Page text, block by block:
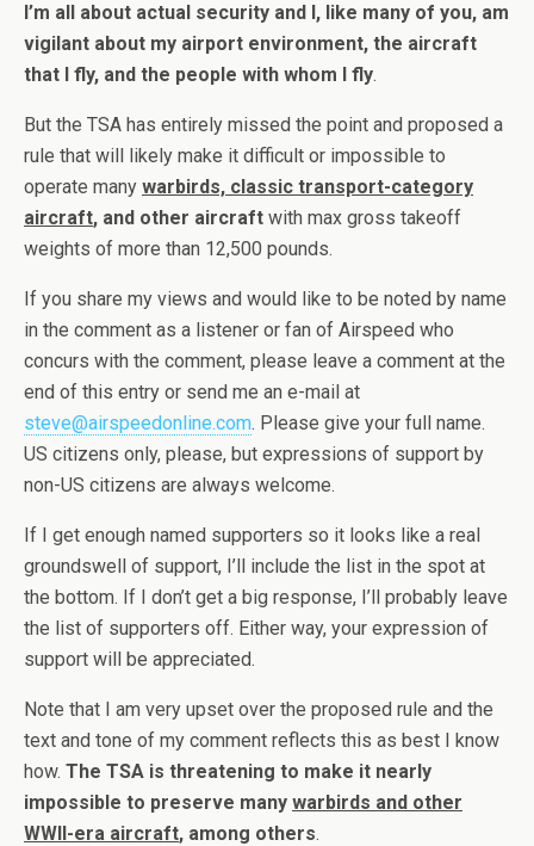
I’m all about actual security and I, like many of you, am
vigilant about my airport environment, the aircraft
that I fly, and the people with whom I fly.
But the TSA has entirely missed the point and proposed a
rule that will likely make it difficult or impossible to
operate many warbirds, classic transport-category
aircraft, and other aircraft with max gross takeoff
weights of more than 12,500 pounds.
If you share my views and would like to be noted by name
in the comment as a listener or fan of Airspeed who
concurs with the comment, please leave a comment at the
end of this entry or send me an e-mail at
steve@airspeedonline.com. Please give your full name.
US citizens only, please, but expressions of support by
non-US citizens are always welcome.
If I get enough named supporters so it looks like a real
groundswell of support, I’ll include the list in the spot at
the bottom. If I don’t get a big response, I’ll probably leave
the list of supporters off. Either way, your expression of
support will be appreciated.
Note that I am very upset over the proposed rule and the
text and tone of my comment reflects this as best I know
how. The TSA is threatening to make it nearly
impossible to preserve many warbirds and other
WWII-era aircraft, among others.